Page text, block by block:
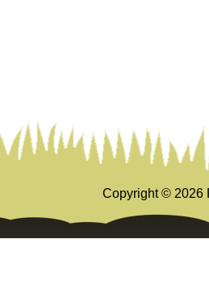
Copyright © 2026